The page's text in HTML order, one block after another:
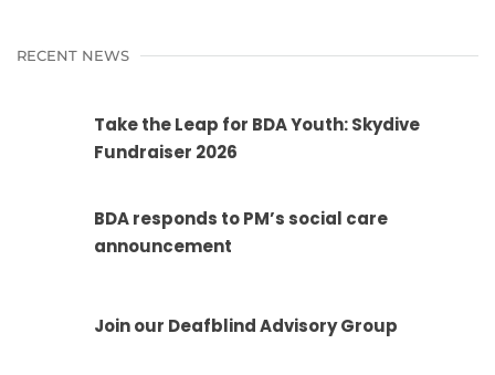
RECENT NEWS
Take the Leap for BDA Youth: Skydive
Fundraiser 2026
BDA responds to PM’s social care
announcement
Join our Deafblind Advisory Group